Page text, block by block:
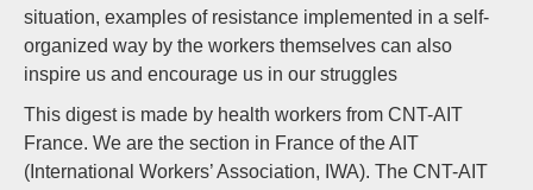
situation, examples of resistance implemented in a self-
organized way by the workers themselves can also
inspire us and encourage us in our struggles
This digest is made by health workers from CNT-AIT
France. We are the section in France of the AIT
(International Workers’ Association, IWA). The CNT-AIT